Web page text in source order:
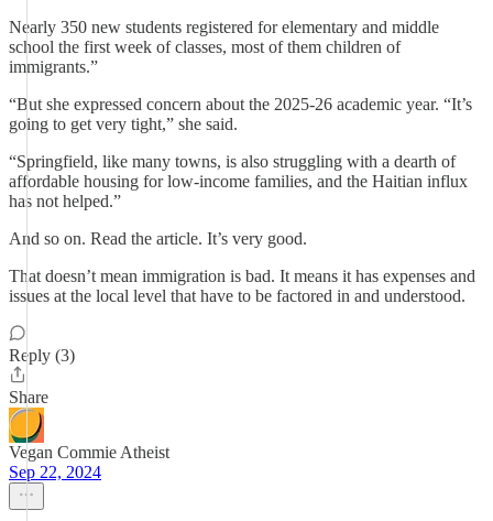
Nearly 350 new students registered for elementary and middle
school the first week of classes, most of them children of
immigrants.”
“But she expressed concern about the 2025-26 academic year. “It’s
going to get very tight,” she said.
“Springfield, like many towns, is also struggling with a dearth of
affordable housing for low-income families, and the Haitian influx
has not helped.”
And so on. Read the article. It’s very good.
That doesn’t mean immigration is bad. It means it has expenses and
issues at the local level that have to be factored in and understood.
Reply (3)
Share
Vegan Commie Atheist
Sep 22, 2024